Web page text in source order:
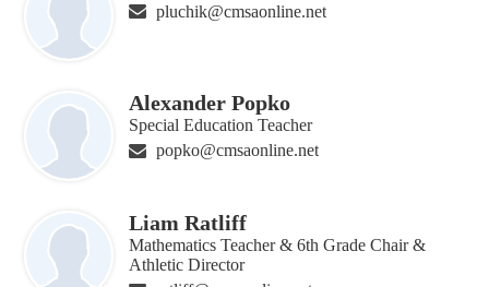
pluchik@cmsaonline.net
Alexander Popko
Special Education Teacher
popko@cmsaonline.net
Liam Ratliff
Mathematics Teacher & 6th Grade Chair &
Athletic Director